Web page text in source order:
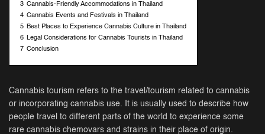
3 Cannabis-Friendly Accommodations in Thailand
4 Cannabis Events and Festivals in Thailand
5 Best Places to Experience Cannabis Culture in Thailand
6 Legal Considerations for Cannabis Tourists in Thailand
7 Conclusion
Cannabis tourism refers to the travel/tourism related to cannabis
or incorporating cannabis use. It is usually used to describe how
people travel to different parts of the world to experience some
rare cannabis chemovars and strains in their place of origin.